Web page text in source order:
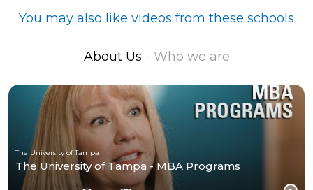
You may also like videos from these schools
About Us - Who we are
The University of Tampa
The University of Tampa - MBA Programs